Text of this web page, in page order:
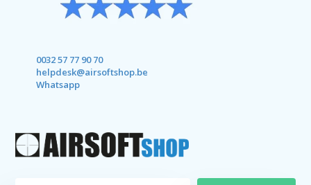
0032 57 77 90 70
helpdesk@airsoftshop.be
Whatsapp